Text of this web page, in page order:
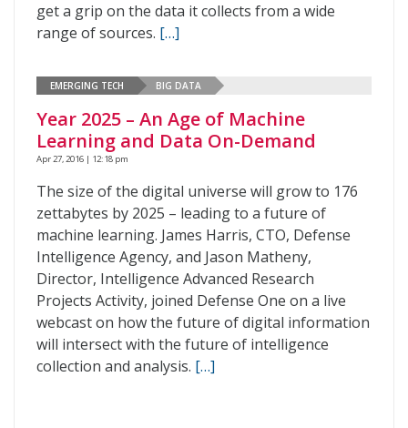
get a grip on the data it collects from a wide
range of sources. […]
EMERGING TECH BIG DATA
Year 2025 – An Age of Machine
Learning and Data On-Demand
Apr 27, 2016 | 12:18 pm
The size of the digital universe will grow to 176
zettabytes by 2025 – leading to a future of
machine learning. James Harris, CTO, Defense
Intelligence Agency, and Jason Matheny,
Director, Intelligence Advanced Research
Projects Activity, joined Defense One on a live
webcast on how the future of digital information
will intersect with the future of intelligence
collection and analysis. […]